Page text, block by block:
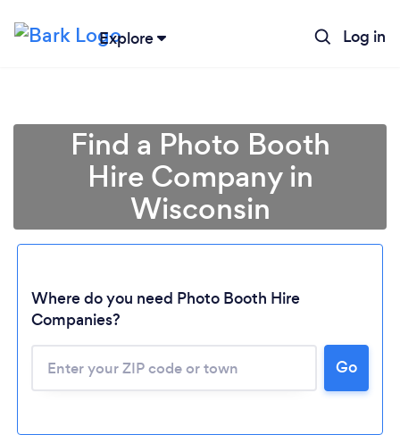
Explore Log in
Find a Photo Booth
Hire Company in
Wisconsin
Where do you need Photo Booth Hire
Companies?
Go